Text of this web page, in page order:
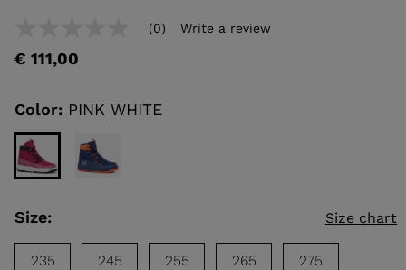
In order to add a product to the wishlist, please select a size
value
link.
(0) Write a review
€ 111,00
Color: PINK WHITE
Size: Size chart
235 245 255 265 275